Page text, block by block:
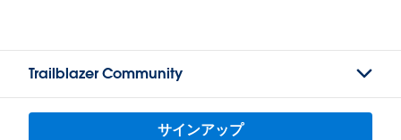
Trailblazer Community
サインアップ